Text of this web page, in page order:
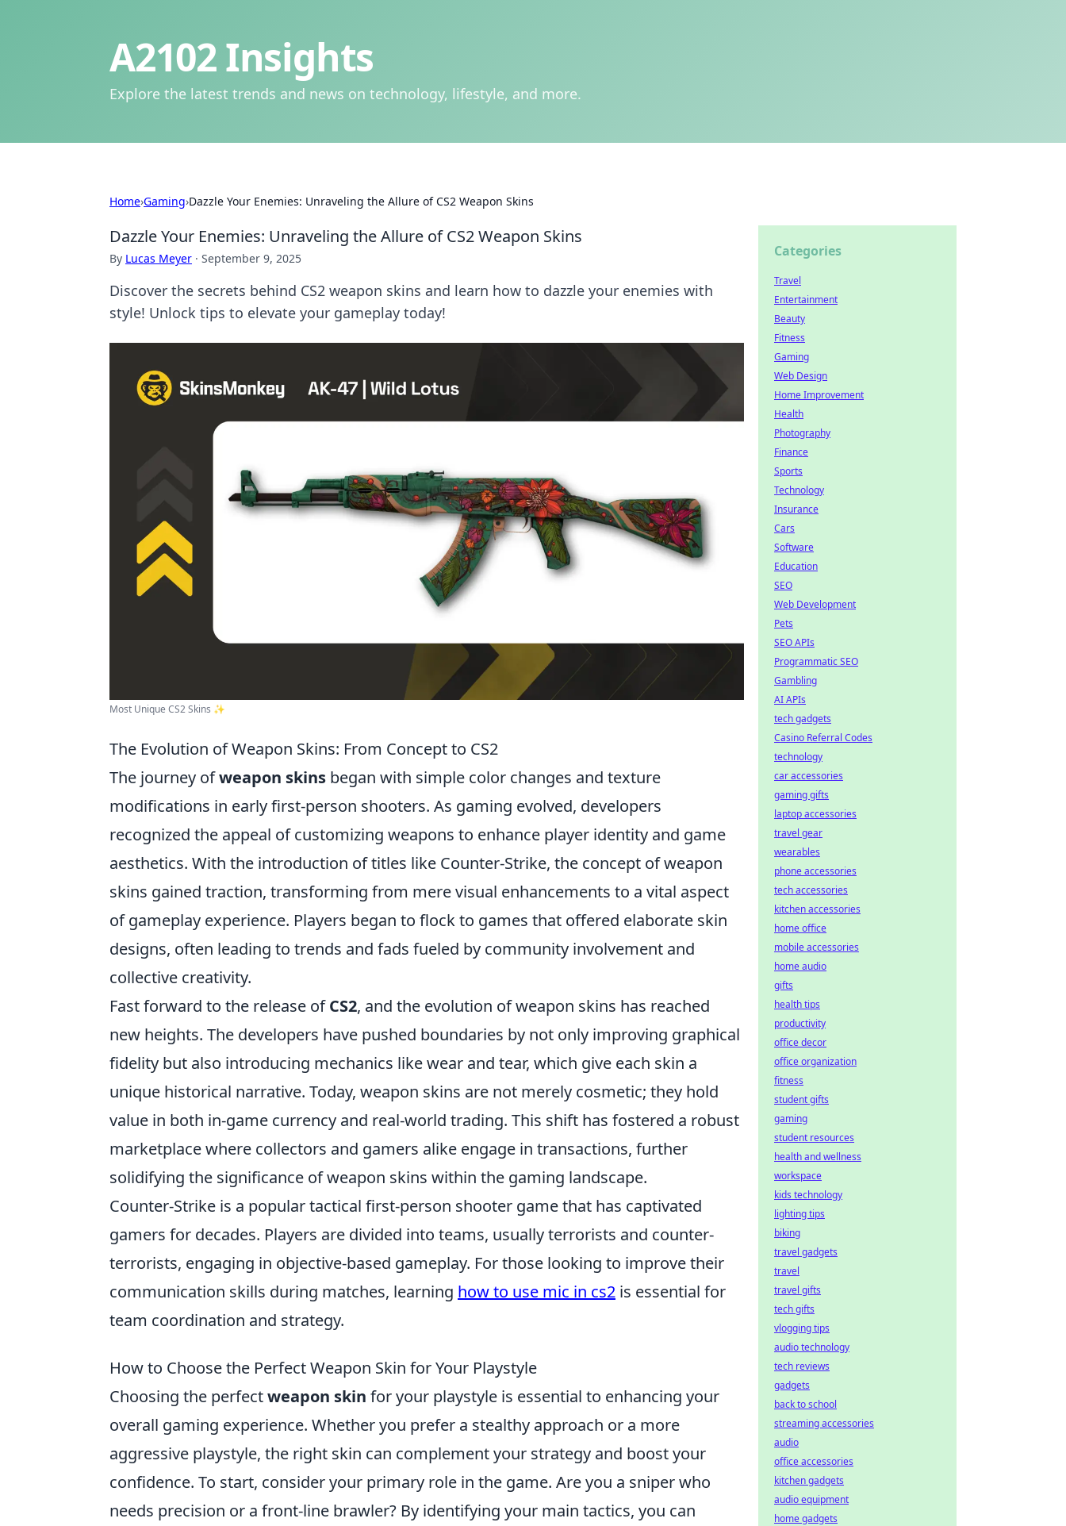
A2102 Insights
Explore the latest trends and news on technology, lifestyle, and more.
Home›Gaming›Dazzle Your Enemies: Unraveling the Allure of CS2 Weapon Skins
Dazzle Your Enemies: Unraveling the Allure of CS2 Weapon Skins
By Lucas Meyer · September 9, 2025
Discover the secrets behind CS2 weapon skins and learn how to dazzle your enemies with
style! Unlock tips to elevate your gameplay today!
Most Unique CS2 Skins ✨
The Evolution of Weapon Skins: From Concept to CS2
The journey ofweapon skins began with simple color changes and texture
modifications in early first-person shooters. As gaming evolved, developers
recognized the appeal of customizing weapons to enhance player identity and game
aesthetics. With the introduction of titles like Counter-Strike, the concept of weapon
skins gained traction, transforming from mere visual enhancements to a vital aspect
of gameplay experience. Players began to flock to games that offered elaborate skin
designs, often leading to trends and fads fueled by community involvement and
collective creativity.
Fast forward to the release ofCS2, and the evolution of weapon skins has reached
new heights. The developers have pushed boundaries by not only improving graphical
fidelity but also introducing mechanics like wear and tear, which give each skin a
unique historical narrative. Today, weapon skins are not merely cosmetic; they hold
value in both in-game currency and real-world trading. This shift has fostered a robust
marketplace where collectors and gamers alike engage in transactions, further
solidifying the significance of weapon skins within the gaming landscape.
Counter-Strike is a popular tactical first-person shooter game that has captivated
gamers for decades. Players are divided into teams, usually terrorists and counter-
terrorists, engaging in objective-based gameplay. For those looking to improve their
communication skills during matches, learning how to use mic in cs2 is essential for
team coordination and strategy.
How to Choose the Perfect Weapon Skin for Your Playstyle
Choosing the perfectweapon skin for your playstyle is essential to enhancing your
overall gaming experience. Whether you prefer a stealthy approach or a more
aggressive playstyle, the right skin can complement your strategy and boost your
confidence. To start, consider your primary role in the game. Are you a sniper who
needs precision or a front-line brawler? By identifying your main tactics, you can
Categories
Travel
Entertainment
Beauty
Fitness
Gaming
Web Design
Home Improvement
Health
Photography
Finance
Sports
Technology
Insurance
Cars
Software
Education
SEO
Web Development
Pets
SEO APIs
Programmatic SEO
Gambling
AI APIs
tech gadgets
Casino Referral Codes
technology
car accessories
gaming gifts
laptop accessories
travel gear
wearables
phone accessories
tech accessories
kitchen accessories
home office
mobile accessories
home audio
gifts
health tips
productivity
office decor
office organization
fitness
student gifts
gaming
student resources
health and wellness
workspace
kids technology
lighting tips
biking
travel gadgets
travel
travel gifts
tech gifts
vlogging tips
audio technology
tech reviews
gadgets
back to school
streaming accessories
audio
office accessories
kitchen gadgets
audio equipment
home gadgets